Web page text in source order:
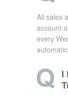
All sales
account
every
I